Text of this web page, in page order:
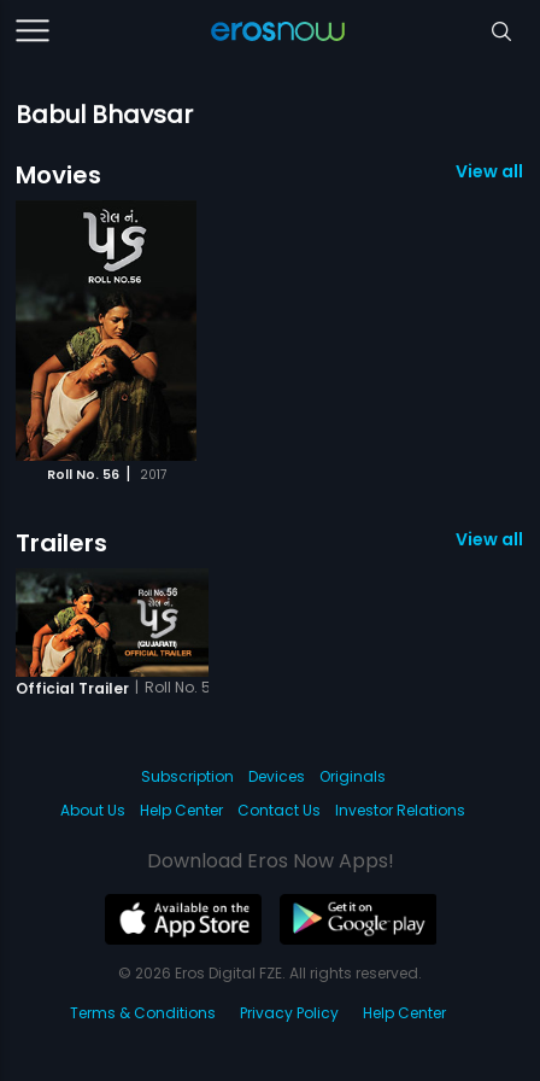
Babul Bhavsar
Movies
View all 1
Roll No. 56 | 2017
Trailers View all 1
Official Trailer | Roll No. 56
Subscription Devices
Originals
About Us
Help Center Contact Us Investor Relations
Download Eros Now Apps!
© 2026 Eros Digital FZE. All rights reserved.
Terms & Conditions
Privacy Policy Help Center